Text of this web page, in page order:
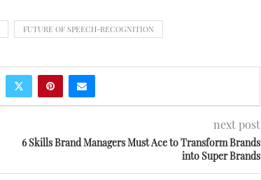
FUTURE OF SPEECH-RECOGNITION
next post
6 Skills Brand Managers Must Ace to Transform Brands
into Super Brands